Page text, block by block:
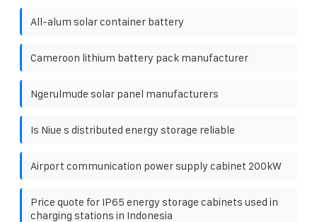
All-alum solar container battery
Cameroon lithium battery pack manufacturer
Ngerulmude solar panel manufacturers
Is Niue s distributed energy storage reliable
Airport communication power supply cabinet 200kW
Price quote for IP65 energy storage cabinets used in
charging stations in Indonesia